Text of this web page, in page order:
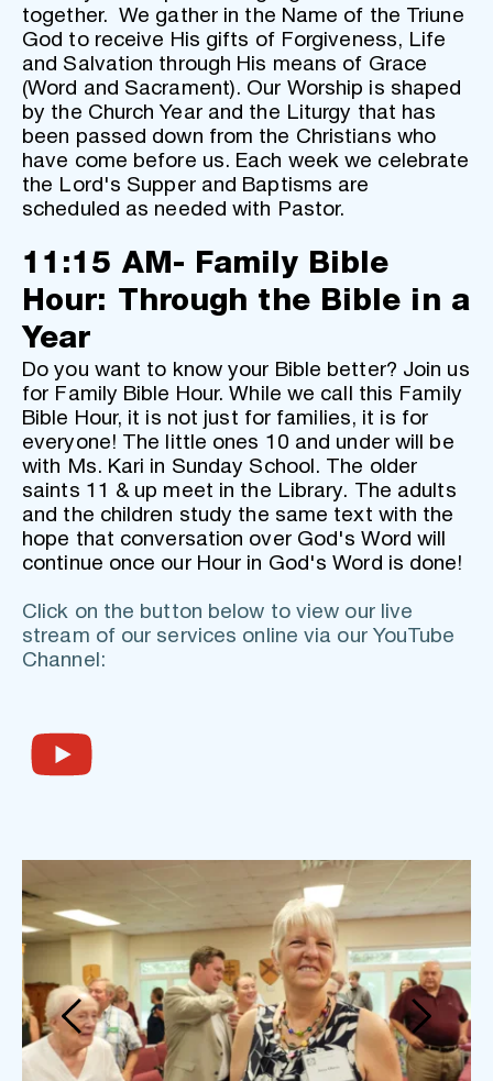
together.  We gather in the Name of the Triune
God to receive His gifts of Forgiveness, Life
and Salvation through His means of Grace
(Word and Sacrament). Our Worship is shaped
by the Church Year and the Liturgy that has
been passed down from the Christians who
have come before us. Each week we celebrate
the Lord's Supper and Baptisms are
scheduled as needed with Pastor.
11:15 AM- Family Bible
Hour: Through the Bible in a
Year
Do you want to know your Bible better? Join us
for Family Bible Hour. While we call this Family
Bible Hour, it is not just for families, it is for
everyone! The little ones 10 and under will be
with Ms. Kari in Sunday School. The older
saints 11 & up meet in the Library. The adults
and the children study the same text with the
hope that conversation over God's Word will
continue once our Hour in God's Word is done!
Click on the button below to view our live
stream of our services online via our YouTube
Channel: